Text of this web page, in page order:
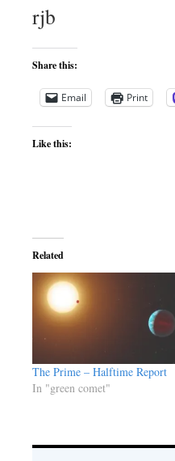
rjb
Share this:
Email Print
Like this:
Related
The Prime – Halftime Report
In "green comet"